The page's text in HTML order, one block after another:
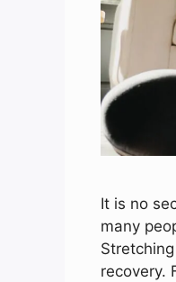
It is no
many
recovery.